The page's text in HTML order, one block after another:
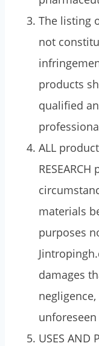
The listing
not
products
qualified
ALL
materials
purposes
damages
USES AND